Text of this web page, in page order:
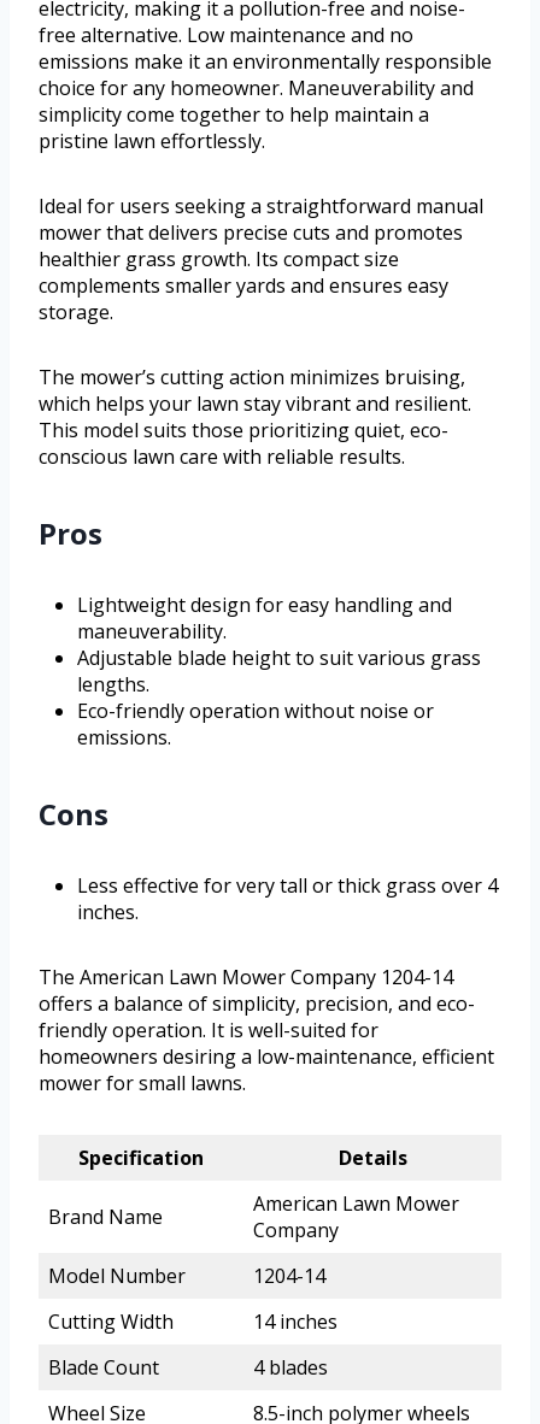
electricity, making it a pollution-free and noise-
free alternative. Low maintenance and no
emissions make it an environmentally responsible
choice for any homeowner. Maneuverability and
simplicity come together to help maintain a
pristine lawn effortlessly.
Ideal for users seeking a straightforward manual
mower that delivers precise cuts and promotes
healthier grass growth. Its compact size
complements smaller yards and ensures easy
storage.
The mower’s cutting action minimizes bruising,
which helps your lawn stay vibrant and resilient.
This model suits those prioritizing quiet, eco-
conscious lawn care with reliable results.
Pros
Lightweight design for easy handling and
maneuverability.
Adjustable blade height to suit various grass
lengths.
Eco-friendly operation without noise or
emissions.
Cons
Less effective for very tall or thick grass over 4
inches.
The American Lawn Mower Company 1204-14
offers a balance of simplicity, precision, and eco-
friendly operation. It is well-suited for
homeowners desiring a low-maintenance, efficient
mower for small lawns.
Specification Details
Brand Name
American Lawn Mower
Company
Model Number
1204-14
Cutting Width
14 inches
Blade Count
4 blades
Wheel Size
8.5-inch polymer wheels